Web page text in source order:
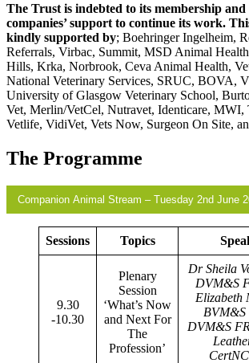
The Trust is indebted to its membership
companies’ support to continue its work.
kindly supported by; Boehringer Ingelheim,
Referrals, Virbac, Summit, MSD Animal
Hills, Krka, Norbrook, Ceva Animal Health,
National Veterinary Services, SRUC, BOVA,
University of Glasgow Veterinary School,
Vet, Merlin/VetCel, Nutravet, Identicare, MWI,
Vetlife, VidiVet, Vets Now, Surgeon On Site,
The Programme
Companion Animal Stream – Tuesday 2nd June
Sessions Topics
9.30
-10.30
Plenary
Session
‘What’s Now
and Next For
The
Profession’
Dr Sheila
DVM&S
Elizabeth
BVM&S
DVM&S